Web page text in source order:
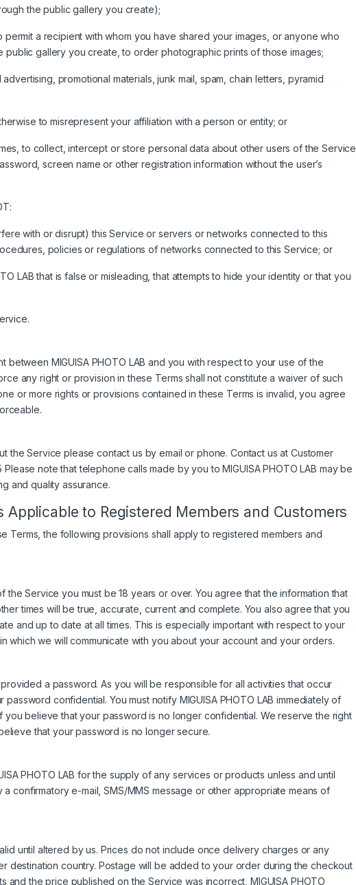
the public gallery you create);
a recipient with whom you have shared your images, or anyone who
gallery you create, to order photographic prints of those images;
promotional materials, junk mail, spam, chain letters, pyramid
to misrepresent your affiliation with a person or entity; or
to collect, intercept or store personal data about other users of the Service
screen name or other registration information without the user’s
with or disrupt) this Service or servers or networks connected to this
policies or regulations of networks connected to this Service; or
LAB that is false or misleading, that attempts to hide your identity or that you
between MIGUISA PHOTO LAB and you with respect to your use of the
any right or provision in these Terms shall not constitute a waiver of such
or more rights or provisions contained in these Terms is invalid, you agree
the Service please contact us by email or phone. Contact us at Customer
note that telephone calls made by you to MIGUISA PHOTO LAB may be
and quality assurance.
Applicable to Registered Members and Customers
Terms, the following provisions shall apply to registered members and
Service you must be 18 years or over. You agree that the information that
times will be true, accurate, current and complete. You also agree that you
and up to date at all times. This is especially important with respect to your
which we will communicate with you about your account and your orders.
a password. As you will be responsible for all activities that occur
confidential. You must notify MIGUISA PHOTO LAB immediately of
believe that your password is no longer confidential. We reserve the right
that your password is no longer secure.
PHOTO LAB for the supply of any services or products unless and until
a confirmatory e-mail, SMS/MMS message or other appropriate means of
until altered by us. Prices do not include once delivery charges or any
destination country. Postage will be added to your order during the checkout
the price published on the Service was incorrect, MIGUISA PHOTO